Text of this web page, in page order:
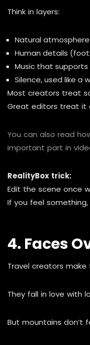
Think in layers:
Natural
Human details
Music that
Silence, used like a
Most creators treat
Great editors treat it
You can also read
important part in
RealityBox trick:
Edit the scene once
If you feel
4. Faces
Travel creators
They fall in love with
But mountains don’t